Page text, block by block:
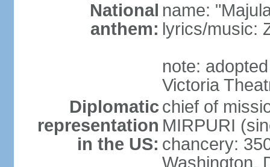
National
anthem:
name:
lyrics/music:
note:
Victoria
Diplomatic
representation
in the US:
chief of
MIRPURI
chancery:
Washington,